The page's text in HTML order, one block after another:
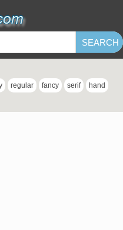
regular fancy serif hand